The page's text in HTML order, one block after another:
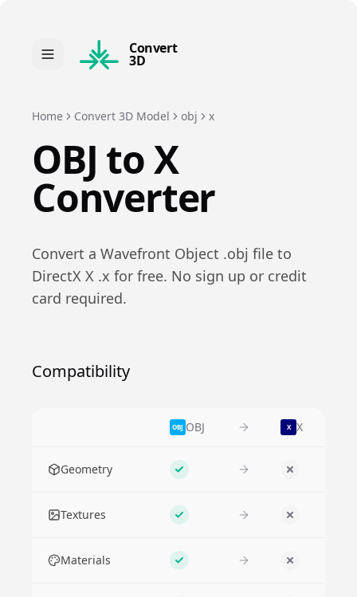
Convert
3D
Home Convert 3D Model obj x
OBJ toX
Converter
Convert a Wavefront Object .obj file to
DirectX X .x for free. No sign up or credit
card required.
Compatibility
OBJ OBJ X X
Geometry Supported No
Textures Supported No
Materials Supported No